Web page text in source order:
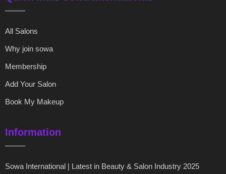
All Salons
Why join sowa
Membership
Add Your Salon
Book My Makeup
Information
Sowa International | Latest in Beauty & Salon Industry 2025